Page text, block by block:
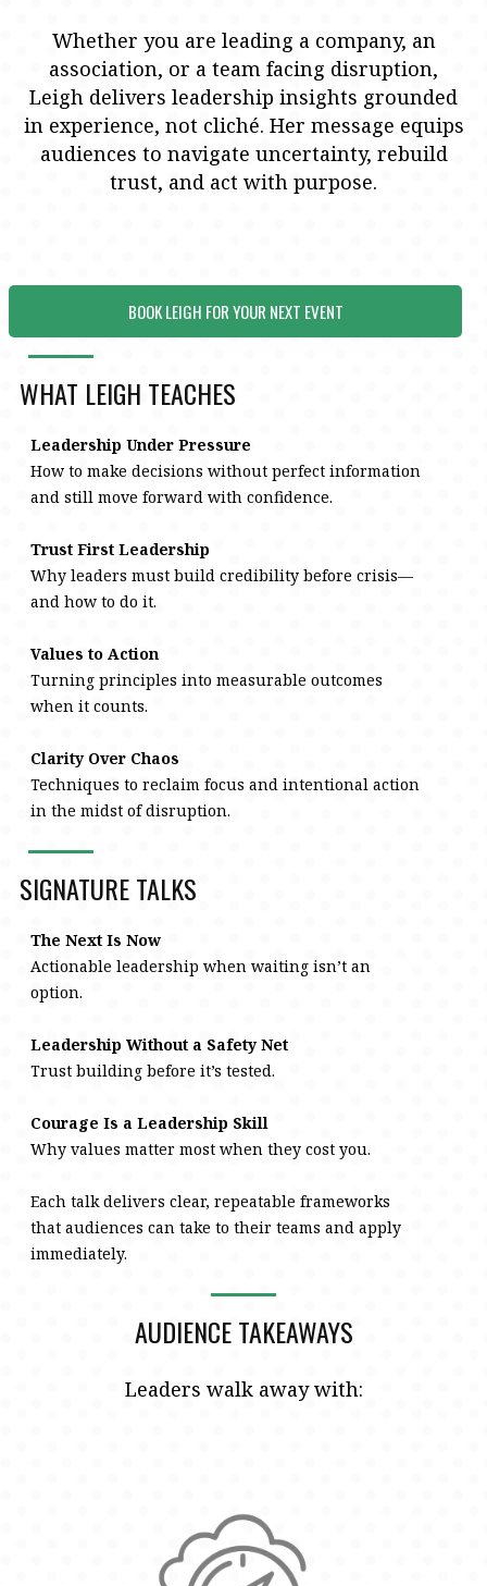
Whether you are leading a company, an
association, or a team facing disruption,
Leigh delivers leadership insights grounded
in experience, not cliché. Her message equips
audiences to navigate uncertainty, rebuild
trust, and act with purpose.
BOOK LEIGH FOR YOUR NEXT EVENT
WHAT LEIGH TEACHES
Leadership Under Pressure
How to make decisions without perfect information
and still move forward with confidence.
Trust First Leadership
Why leaders must build credibility before crisis—
and how to do it.
Values to Action
Turning principles into measurable outcomes
when it counts.
Clarity Over Chaos
Techniques to reclaim focus and intentional action
in the midst of disruption.
SIGNATURE TALKS
The Next Is Now
Actionable leadership when waiting isn’t an
option.
Leadership Without a Safety Net
Trust building before it’s tested.
Courage Is a Leadership Skill
Why values matter most when they cost you.
Each talk delivers clear, repeatable frameworks
that audiences can take to their teams and apply
immediately.
AUDIENCE TAKEAWAYS
Leaders walk away with: